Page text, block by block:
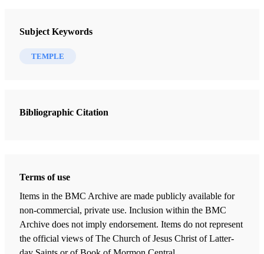
Subject Keywords
TEMPLE
Bibliographic Citation
Terms of use
Items in the BMC Archive are made publicly available for
non-commercial, private use. Inclusion within the BMC
Archive does not imply endorsement. Items do not represent
the official views of The Church of Jesus Christ of Latter-